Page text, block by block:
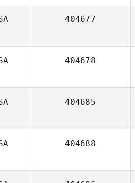
404677
404678
404685
404688